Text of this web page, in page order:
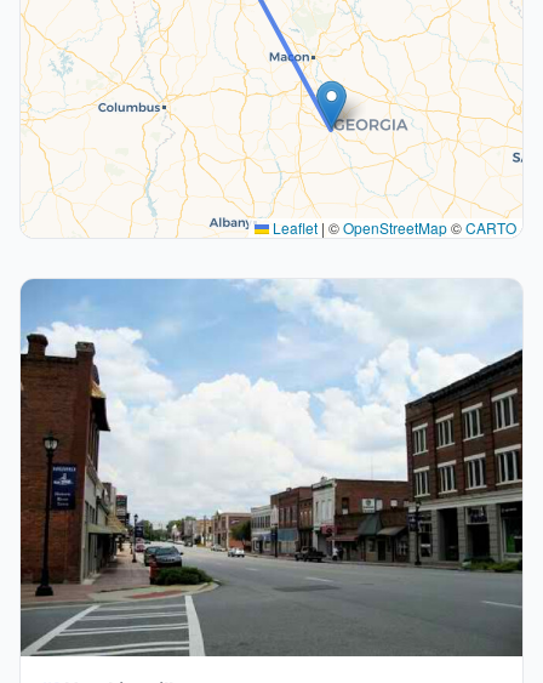
Leaflet | ©OpenStreetMap©CARTO